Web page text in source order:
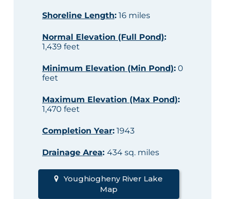
Shoreline Length:16 miles
Normal Elevation (Full Pond):
1,439 feet
Minimum Elevation (Min Pond):0
feet
Maximum Elevation (Max Pond):
1,470 feet
Completion Year:1943
Drainage Area: 434 sq. miles
Youghiogheny River Lake
Map